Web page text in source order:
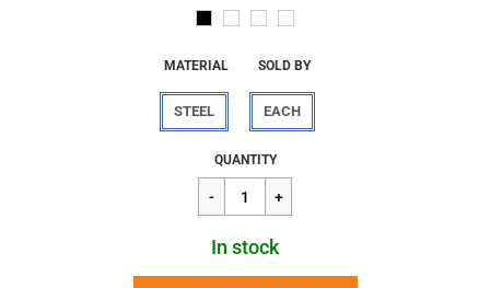
MATERIAL
STEEL
SOLD BY
EACH
Regular
price
$54.55
QUANTITY
In stock